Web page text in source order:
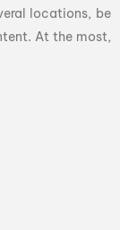
locations, be
At the most,